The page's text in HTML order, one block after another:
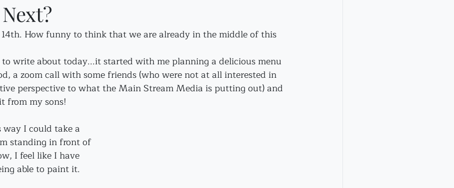
How funny to think that we are already in the middle of this
write about today...it started with me planning a delicious menu
a zoom call with some friends (who were not at all interested in
perspective to what the Main Stream Media is putting out) and
from my sons!
I could take a
standing in front of
I feel like I have
able to paint it.